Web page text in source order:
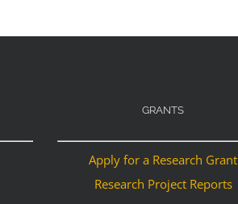
GRANTS
Apply for a Research Grant
Research Project Reports